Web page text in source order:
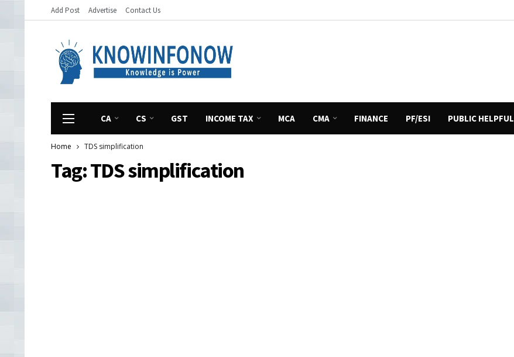
Add Post Advertise Contact Us
CA CS GST INCOME TAX MCA CMA FINANCE PF/ESI PUBLIC HELPFUL
Home TDS simplification
Tag:TDS simplification